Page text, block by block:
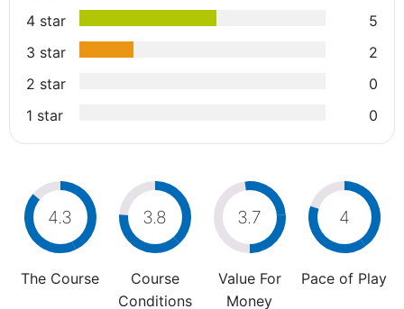
4 star
5
3 star
2
2 star
0
1 star
0
4.3
The Course
3.8
Course
Conditions
3.7
Value For
Money
4
Pace of Play